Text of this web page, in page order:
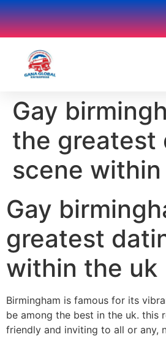
Gay
the greatest
scene
Gay
greatest
within the uk
Birmingham is famous for its
be among the best in the uk. this
friendly and inviting to all or any,